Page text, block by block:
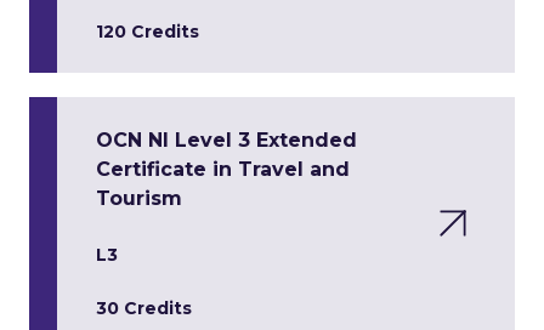
120 Credits
OCN NI Level 3 Extended
Certificate in Travel and
Tourism
L3
30 Credits